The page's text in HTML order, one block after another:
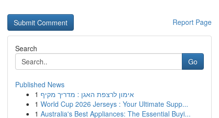
Report Page
Search
Go
Published News
1 אימון לרצפת האגן : מדריך מקיף
1 World Cup 2026 Jerseys : Your Ultimate Supp...
1 Australia's Best Appliances: The Essential Buyi...